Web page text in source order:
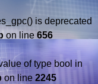
is deprecated
on line 656
of type bool in
on line 2245